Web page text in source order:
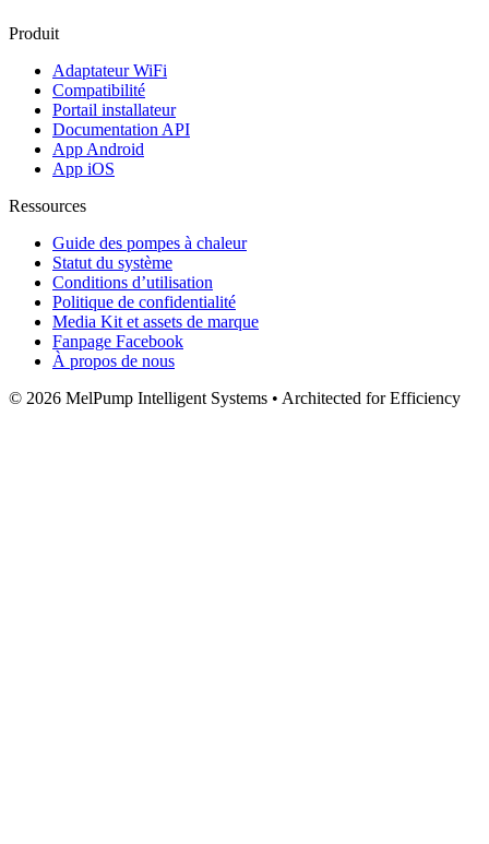
Produit
Adaptateur WiFi
Compatibilité
Portail installateur
Documentation API
App Android
App iOS
Ressources
Guide des pompes à chaleur
Statut du système
Conditions d’utilisation
Politique de confidentialité
Media Kit et assets de marque
Fanpage Facebook
À propos de nous
© 2026 MelPump Intelligent Systems • Architected for Efficiency